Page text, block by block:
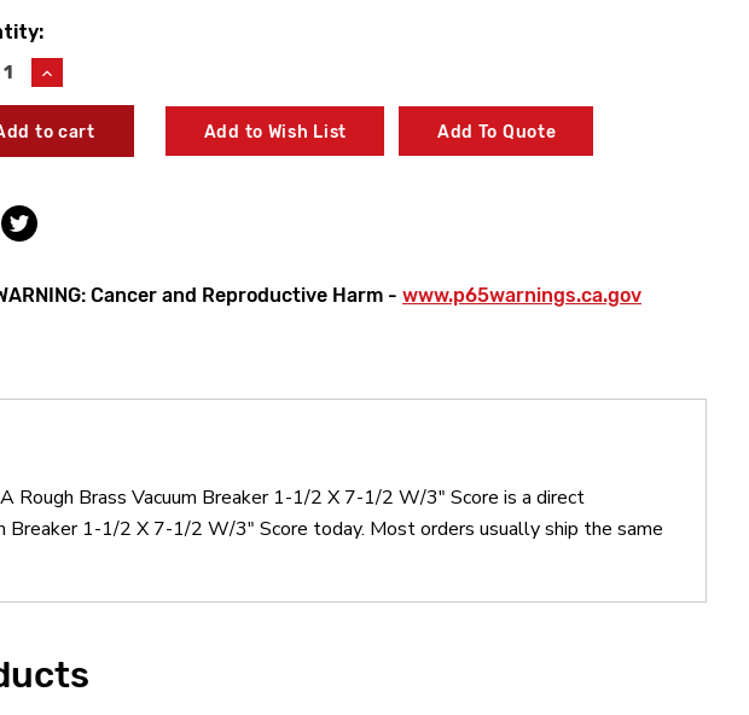
Increase
Quantity
Sloan
0323208
Brass
Vacuum
1/2
Score
Add to Wish List Add To Quote
Cancer and Reproductive Harm - www.p65warnings.ca.gov
Brass Vacuum Breaker 1-1/2 X 7-1/2 W/3" Score is a direct
1-1/2 X 7-1/2 W/3" Score today. Most orders usually ship the same